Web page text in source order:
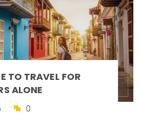
TO TRAVEL FOR
ALONE
0